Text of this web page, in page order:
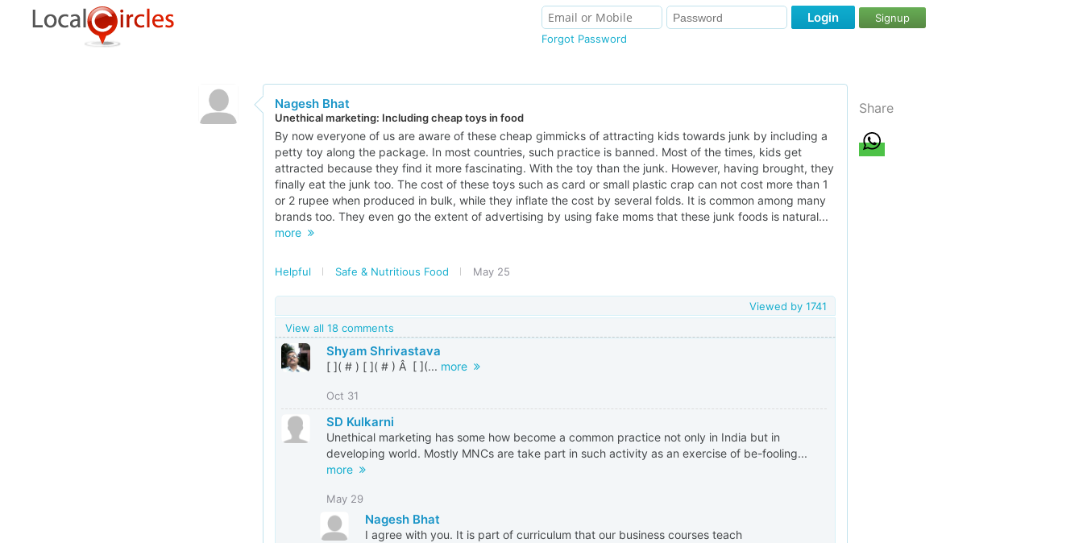
Forgot Password
Login Signup
Nagesh Bhat
Unethical marketing: Including cheap toys in food
By now everyone of us are aware of these cheap gimmicks of attracting kids towards junk by including a
petty toy along the package. In most countries, such practice is banned. Most of the times, kids get
attracted because they find it more fascinating. With the toy than the junk. However, having brought, they
finally eat the junk too. The cost of these toys such as card or small plastic crap can not cost more than 1
or 2 rupee when produced in bulk, while they inflate the cost by several folds. It is common among many
brands too. They even go the extent of advertising by using fake moms that these junk foods is natural...
more
Helpful Safe & Nutritious Food May 25
Viewed by1741
View all 18 comments
Shyam Shrivastava
[ ]( # ) [ ]( # ) Â [ ](... more
Oct 31
SD Kulkarni
Unethical marketing has some how become a common practice not only in India but in
developing world. Mostly MNCs are take part in such activity as an exercise of be-fooling...
more
May 29
Nagesh Bhat
I agree with you. It is part of curriculum that our business courses teach
Share